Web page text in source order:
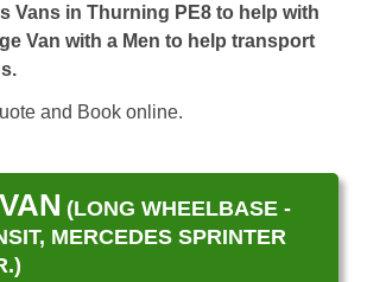
Vans in Thurning PE8 to help with
Van with a Men to help transport
and Book online.
(LONG WHEELBASE -
MERCEDES SPRINTER